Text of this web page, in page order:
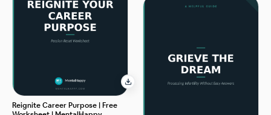
Reignite Career Purpose | Free